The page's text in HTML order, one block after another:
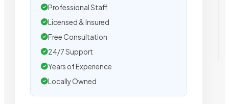
Professional Staff
Licensed & Insured
Free Consultation
24/7 Support
Years of Experience
Locally Owned